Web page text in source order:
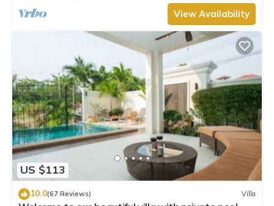
View Availability
US $113
10.0(67 Reviews) Villa